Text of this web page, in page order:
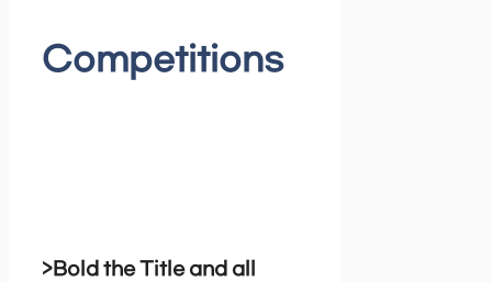
Competitions
>Bold the Title and all